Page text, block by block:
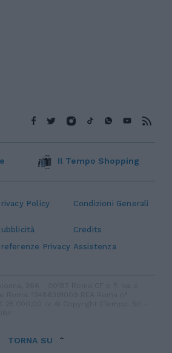
Policy Condizioni Generali
Credits
Privacy Assistenza
Il Tempo Shopping
TORNA SU